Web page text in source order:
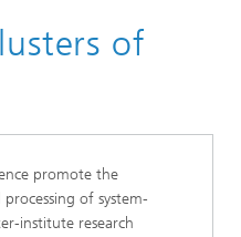
in Germany
of
promote the
of system-
institute research